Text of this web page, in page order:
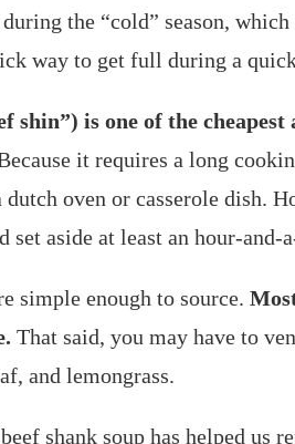
the “cold” season,
way to get full during a
shin”) is one of the
it requires a long
oven or casserole dish.
aside at least an hour-
simple enough to source.
That said, you may have to
and lemongrass.
shank soup has helped us